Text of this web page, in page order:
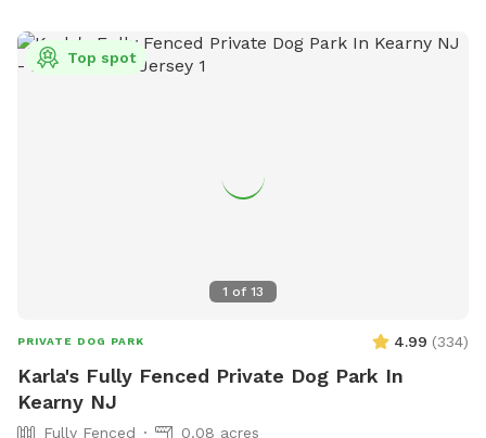
1 of 13
Top spot
PRIVATE DOG PARK 4.99 (334)
Karla's Fully Fenced Private Dog Park In
Kearny NJ
Fully Fenced
0.08 acres